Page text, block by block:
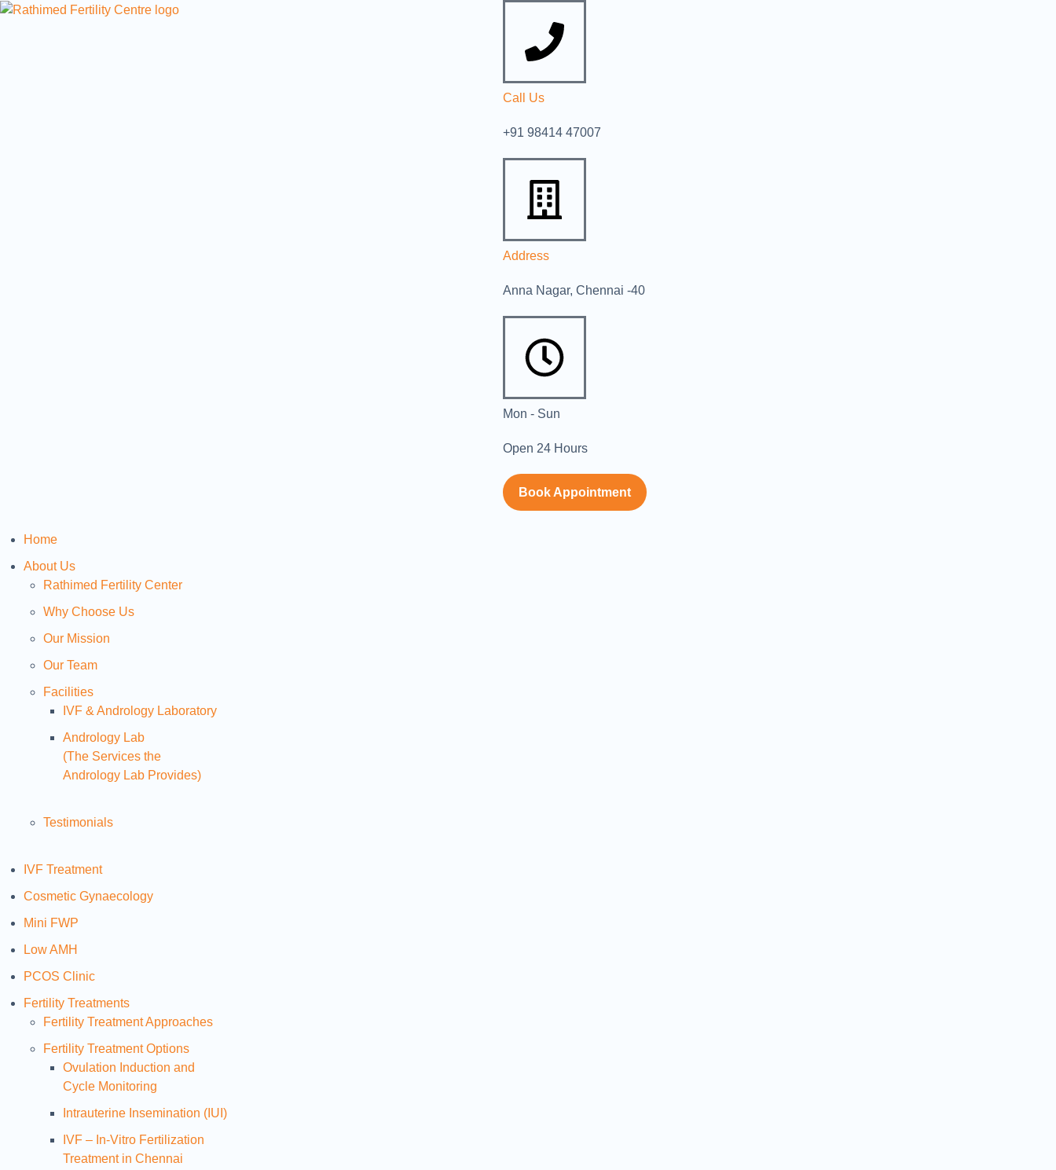
Call Us
+91 98414 47007
Address
Anna Nagar, Chennai -40
Mon - Sun
Open 24 Hours
Book Appointment
Home
About Us
Rathimed Fertility Center
Why Choose Us
Our Mission
Our Team
Facilities
IVF & Andrology Laboratory
Andrology Lab
(The Services the
Andrology Lab Provides)
Testimonials
IVF Treatment
Cosmetic Gynaecology
Mini FWP
Low AMH
PCOS Clinic
Fertility Treatments
Fertility Treatment Approaches
Fertility Treatment Options
Ovulation Induction and
Cycle Monitoring
Intrauterine Insemination (IUI)
IVF – In-Vitro Fertilization
Treatment in Chennai